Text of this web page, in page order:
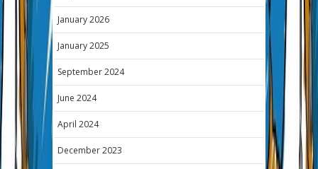
January 2026
January 2025
September 2024
June 2024
April 2024
December 2023